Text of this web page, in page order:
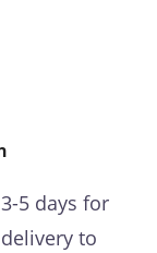
5 days for
to